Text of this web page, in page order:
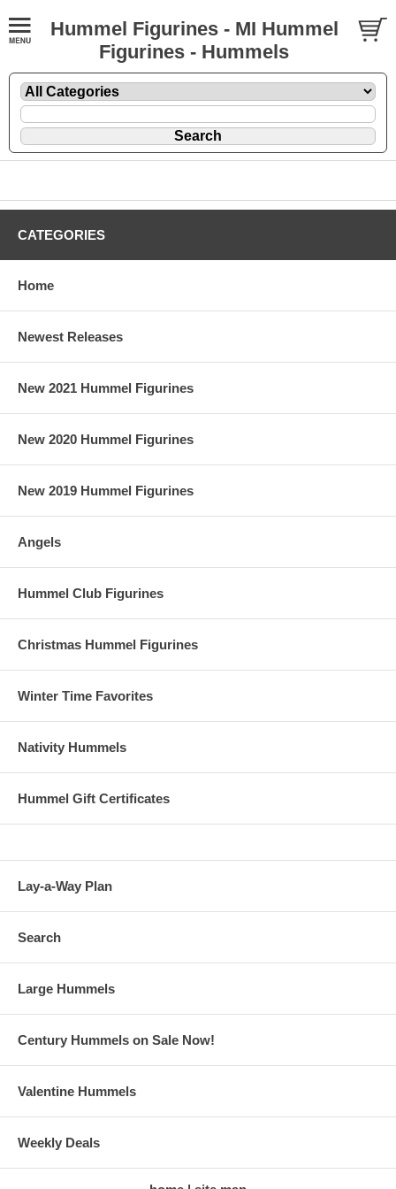
Hummel Figurines - MI Hummel
Figurines - Hummels
CATEGORIES
Home
Newest Releases
New 2021 Hummel Figurines
New 2020 Hummel Figurines
New 2019 Hummel Figurines
Angels
Hummel Club Figurines
Christmas Hummel Figurines
Winter Time Favorites
Nativity Hummels
Hummel Gift Certificates
Lay-a-Way Plan
Search
Large Hummels
Century Hummels on Sale Now!
Valentine Hummels
Weekly Deals